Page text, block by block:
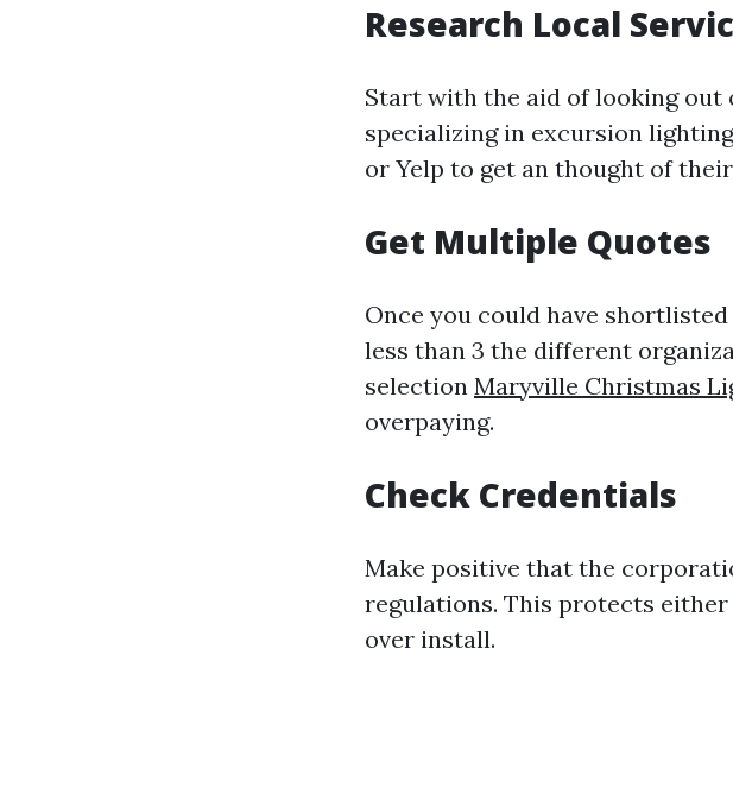
Research Local
Start with the aid of looking
specializing in excursion
or Yelp to get an thought of
Get Multiple Quotes
Once you could have
less than 3 the different
selection Maryville Christmas
overpaying.
Check Credentials
Make positive that the
regulations. This protects
over install.